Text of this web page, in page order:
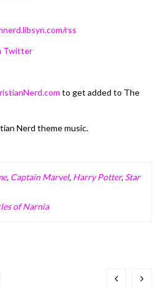
rss
Twitter
to get added to The
Nerd theme music.
, Captain Marvel, Harry Potter, Star
of Narnia